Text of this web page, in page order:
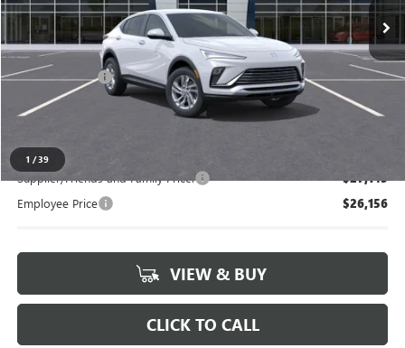
1 /39
MSRP: $27,490
Doc + CVR Fee +$314
Supplier/Friends and Family Price: $27,145
Employee Price $26,156
VIEW & BUY
CLICK TO CALL